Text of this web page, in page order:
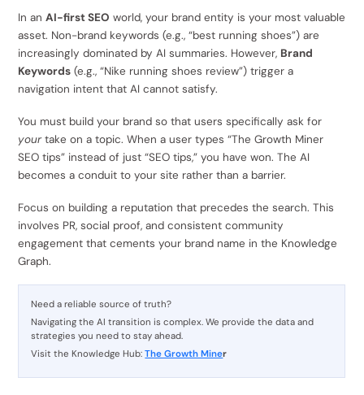
In anAI-first SEO world, your brand entity is your most valuable
asset. Non-brand keywords (e.g., “best running shoes”) are
increasingly dominated by AI summaries. However, Brand
Keywords (e.g., “Nike running shoes review”) trigger a
navigation intent that AI cannot satisfy.
You must build your brand so that users specifically ask for
yourtake on a topic. When a user types “The Growth Miner
SEO tips” instead of just “SEO tips,” you have won. The AI
becomes a conduit to your site rather than a barrier.
Focus on building a reputation that precedes the search. This
involves PR, social proof, and consistent community
engagement that cements your brand name in the Knowledge
Graph.
Need a reliable source of truth?
Navigating the AI transition is complex. We provide the data and
strategies you need to stay ahead.
Visit the Knowledge Hub:The Growth Miner